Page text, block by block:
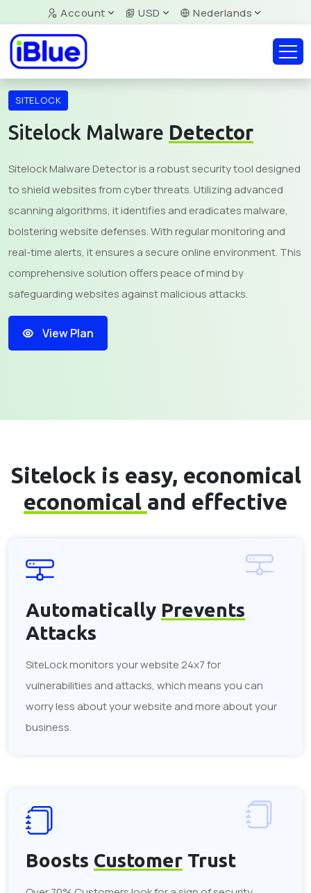
Account USD Nederlands
SITELOCK
Sitelock Malware Detector
Sitelock Malware Detector is a robust security tool designed
to shield websites from cyber threats. Utilizing advanced
scanning algorithms, it identifies and eradicates malware,
bolstering website defenses. With regular monitoring and
real-time alerts, it ensures a secure online environment. This
comprehensive solution offers peace of mind by
safeguarding websites against malicious attacks.
View Plan
Sitelock is easy, economical
economical and effective
Automatically Prevents
Attacks
SiteLock monitors your website 24x7 for
vulnerabilities and attacks, which means you can
worry less about your website and more about your
business.
Boosts Customer Trust